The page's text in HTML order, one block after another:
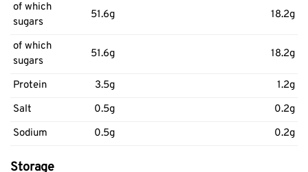
of which
sugars
51.6g 18.2g
of which
sugars
51.6g 18.2g
Protein 3.5g
1.2g
Salt
0.5g
0.2g
Sodium
0.5g 0.2g
Storage